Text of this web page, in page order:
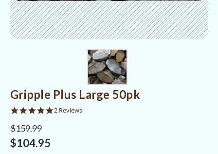
Gripple Plus Large 50pk
5.0
2 Reviews
$159.99
$104.95